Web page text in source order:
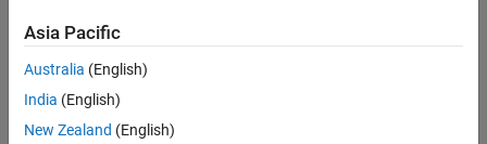
Asia Pacific
Australia (English)
India (English)
New Zealand (English)